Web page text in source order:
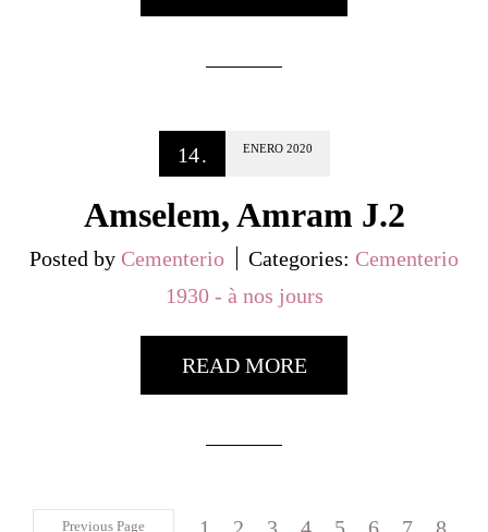
14. ENERO 2020
Amselem, Amram J.2
Posted by Cementerio Categories: Cementerio
1930 - à nos jours
READ MORE
Previous Page